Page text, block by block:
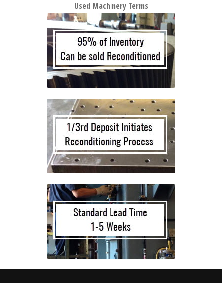
Used Machinery Terms